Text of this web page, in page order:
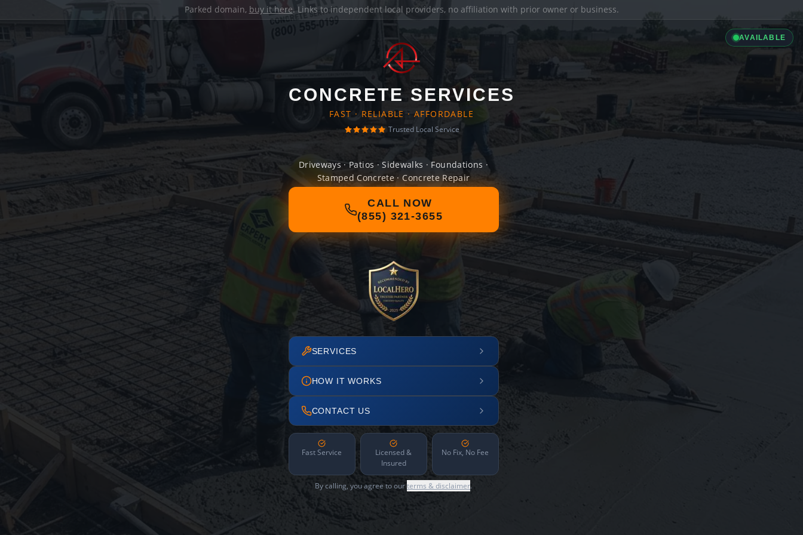
Parked domain, buy it here. Links to independent local providers, no affiliation with prior owner or business.
AVAILABLE
CONCRETE SERVICES
FAST · RELIABLE · AFFORDABLE
Trusted Local Service
Driveways · Patios · Sidewalks · Foundations ·
Stamped Concrete · Concrete Repair
CALL NOW
(855) 321-3655
SERVICES
HOW IT WORKS
CONTACT US
Fast Service
Licensed &
Insured
No Fix, No Fee
By calling, you agree to ourterms & disclaimer.